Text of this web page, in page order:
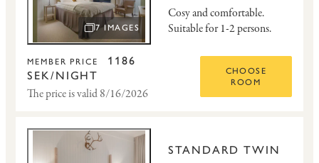
OPEN IMAGE SLIDESHOW
7 IMAGES
Cosy and comfortable.
Suitable for 1-2 persons.
MEMBER PRICE
1186
SEK/NIGHT
The price is valid 8/16/2026
CHOOSE
ROOM
STANDARD TWIN